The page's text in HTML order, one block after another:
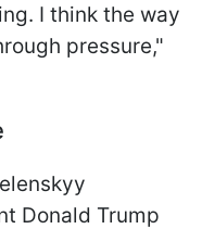
I think the way
pressure,"
Donald Trump